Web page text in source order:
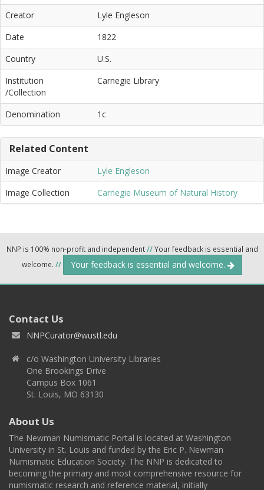
Creator
Lyle Engleson
Date
1822
Country
U.S.
Institution
/Collection
Carnegie Library
Denomination 1c
Related Content
Image Creator
Lyle Engleson
Image Collection
Carnegie Museum of Natural History
NNP is 100% non-profit and independent//Your feedback is essential and
welcome. // Your feedback is essential and welcome.
Contact Us
NNPCurator@wustl.edu
c/o Washington University Libraries
One Brookings Drive
Campus Box 1061
St. Louis, MO 63130
About Us
The Newman Numismatic Portal is located at Washington
University in St. Louis and funded by the Eric P. Newman
Numismatic Education Society. The NNP is dedicated to
becoming the primary and most comprehensive resource for
numismatic research and reference material, initially